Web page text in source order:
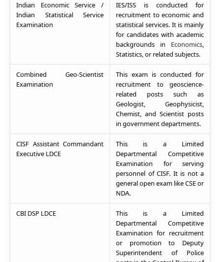
Indian Economic Service /
Indian Statistical Service
Examination
IES/ISS is conducted for
recruitment to economic and
statistical services. It is mainly
for candidates with academic
backgrounds in Economics,
Statistics, or related subjects.
Combined Geo-Scientist
Examination
This exam is conducted for
recruitment to geoscience-
related posts such as
Geologist, Geophysicist,
Chemist, and Scientist posts
in government departments.
CISF Assistant Commandant
Executive LDCE
This is a Limited
Departmental Competitive
Examination for serving
personnel of CISF. It is not a
general open exam like CSE or
NDA.
CBI DSP LDCE
This is a Limited
Departmental Competitive
Examination for recruitment
or promotion to Deputy
Superintendent of Police